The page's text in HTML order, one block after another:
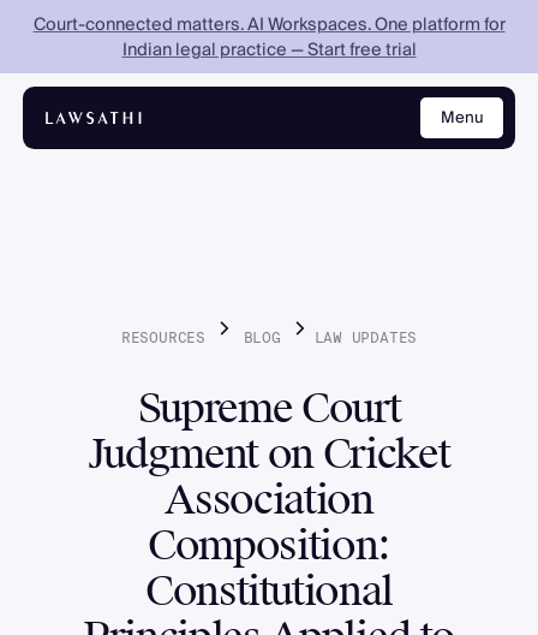
Menu
Close
Court-connected matters. AI Workspaces. One platform for
Indian legal practice — Start free trial
RESOURCES BLOG LAW UPDATES
Supreme Court
Judgment on Cricket
Association
Composition:
Constitutional